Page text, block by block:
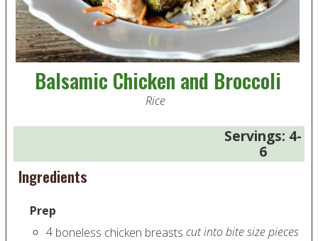
Balsamic Chicken and Broccoli
Rice
Servings: 4-
6
Ingredients
Prep
4 boneless chicken breasts cut into bite size pieces